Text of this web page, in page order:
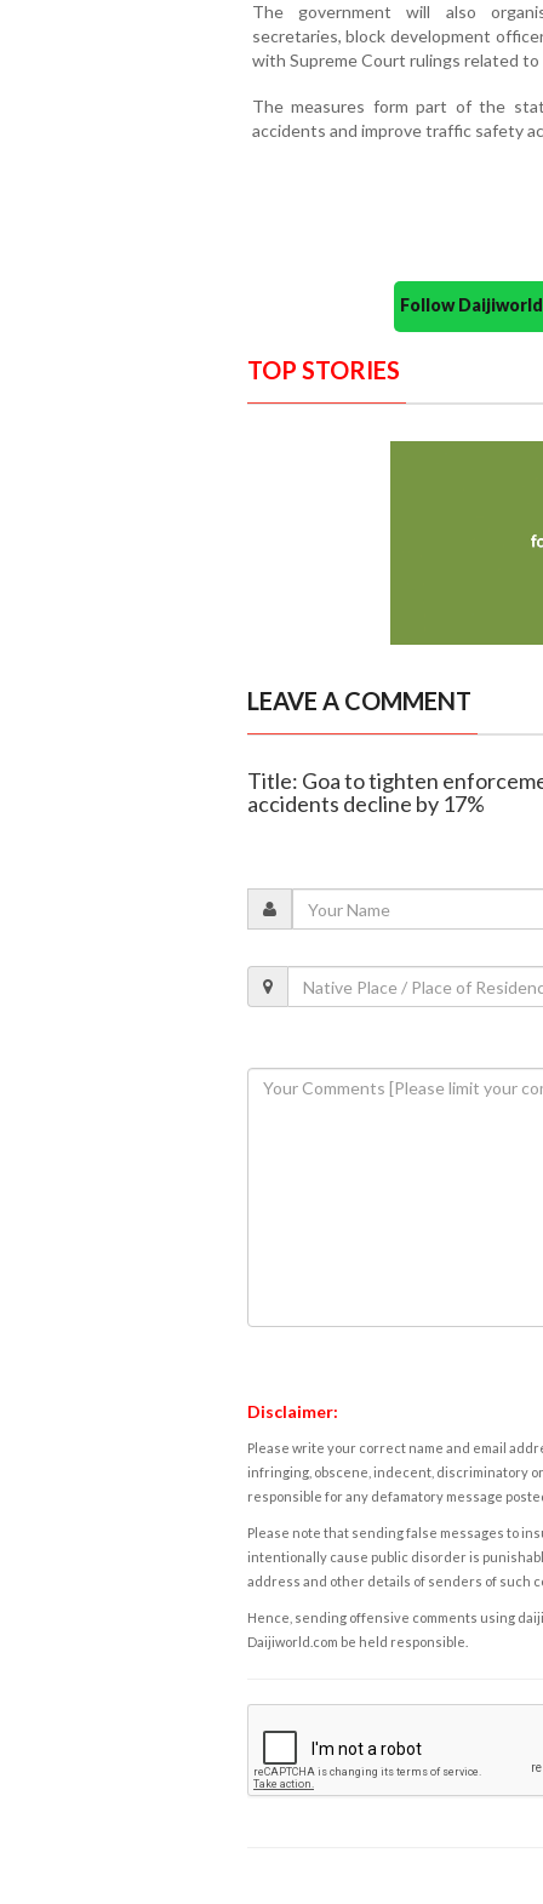
The government will also
secretaries, block development
with Supreme Court rulings related
The measures form part of the
accidents and improve traffic safety
Follow
TOP STORIES
LEAVE A COMMENT
Title: Goa to tighten
accidents decline by 17%
Disclaimer:
Please write your correct name and email
infringing, obscene, indecent, discriminatory
responsible for any defamatory message
Please note that sending false messages to
intentionally cause public disorder is
address and other details of senders of such
Hence, sending offensive comments using
Daijiworld.com be held responsible.